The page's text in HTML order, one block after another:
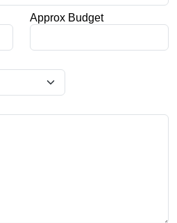
Approx Budget